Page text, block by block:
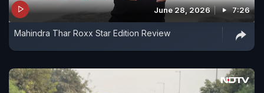
June 28, 2026 7:26
Mahindra Thar Roxx Star Edition Review